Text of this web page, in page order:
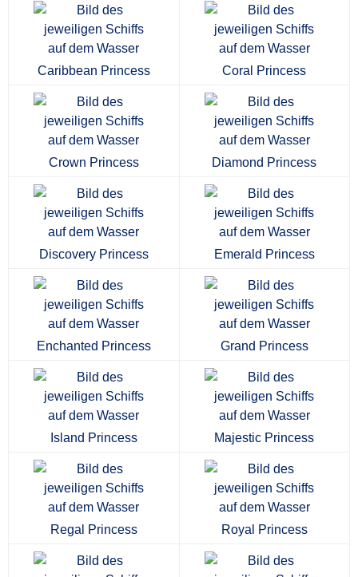
Caribbean Princess Coral Princess
Crown Princess Diamond Princess
Discovery Princess Emerald Princess
Enchanted Princess Grand Princess
Island Princess Majestic Princess
Regal Princess Royal Princess